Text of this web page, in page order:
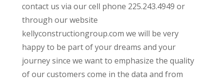
contact us via our cell phone 225.243.4949 or
through our website
kellyconstructiongroup.com we will be very
happy to be part of your dreams and your
journey since we want to emphasize the quality
of our customers come in the data and from